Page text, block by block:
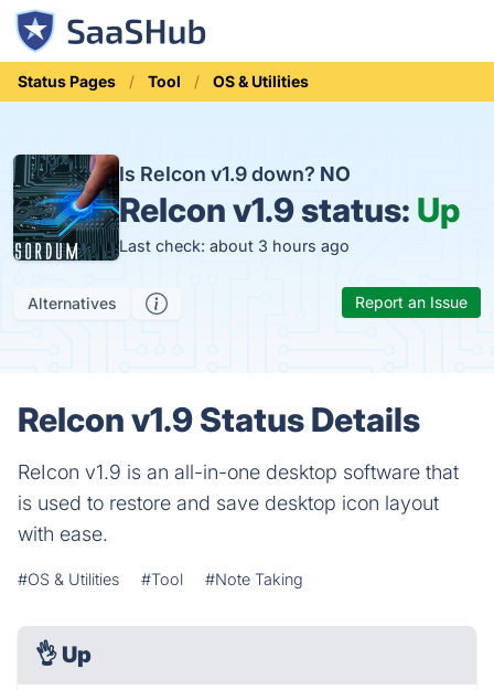
Status Pages Tool OS & Utilities
Is ReIcon v1.9 down? NO
ReIcon v1.9 status: Up
Last check: about 3 hours ago
Alternatives Report an Issue
ReIcon v1.9 Status Details
ReIcon v1.9 is an all-in-one desktop software that
is used to restore and save desktop icon layout
with ease.
#OS & Utilities #Tool #Note Taking
👌 Up